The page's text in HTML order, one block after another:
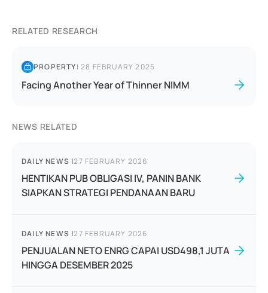
RELATED RESEARCH
PROPERTY|28 FEBRUARY 2025
Facing Another Year of Thinner NIMM
NEWS RELATED
DAILY NEWS |27 FEBRUARY 2026
HENTIKAN PUB OBLIGASI IV, PANIN BANK
SIAPKAN STRATEGI PENDANAAN BARU
DAILY NEWS |27 FEBRUARY 2026
PENJUALAN NETO ENRG CAPAI USD498,1 JUTA
HINGGA DESEMBER 2025